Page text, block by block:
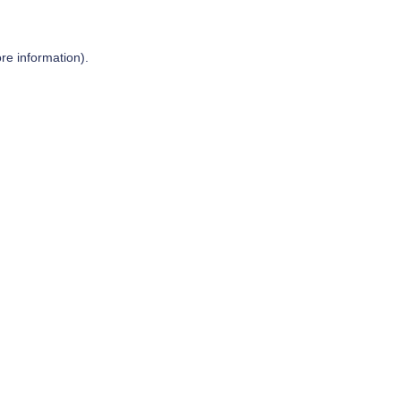
information).